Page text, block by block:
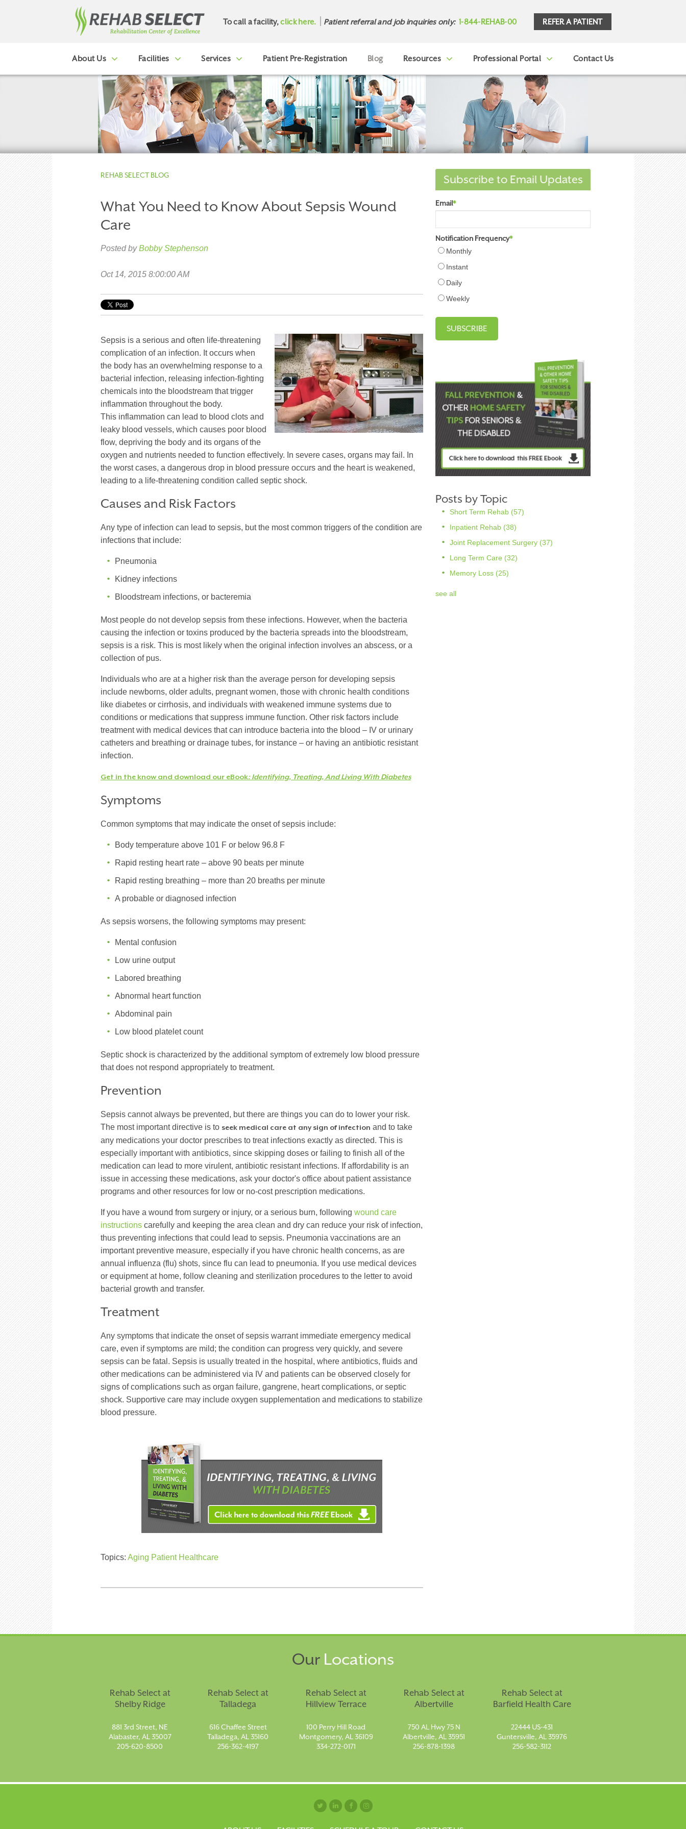
To call a facility,click here. Patient referral and job inquiries only: 1-844-REHAB-00 REFER A PATIENT
About Us Facilities Services Patient Pre-Registration Blog Resources Professional Portal Contact Us
REHAB SELECT BLOG
What You Need to Know About Sepsis Wound
Care
Posted by Bobby Stephenson
Oct 14, 2015 8:00:00 AM
Sepsis is a serious and often life-threatening
complication of an infection. It occurs when
the body has an overwhelming response to a
bacterial infection, releasing infection-fighting
chemicals into the bloodstream that trigger
inflammation throughout the body.
This inflammation can lead to blood clots and
leaky blood vessels, which causes poor blood
flow, depriving the body and its organs of the
oxygen and nutrients needed to function effectively. In severe cases, organs may fail. In
the worst cases, a dangerous drop in blood pressure occurs and the heart is weakened,
leading to a life-threatening condition called septic shock.
Causes and Risk Factors
Any type of infection can lead to sepsis, but the most common triggers of the condition are
infections that include:
Pneumonia
Kidney infections
Bloodstream infections, or bacteremia
Most people do not develop sepsis from these infections. However, when the bacteria
causing the infection or toxins produced by the bacteria spreads into the bloodstream,
sepsis is a risk. This is most likely when the original infection involves an abscess, or a
collection of pus.
Individuals who are at a higher risk than the average person for developing sepsis
include newborns, older adults, pregnant women, those with chronic health conditions
like diabetes or cirrhosis, and individuals with weakened immune systems due to
conditions or medications that suppress immune function. Other risk factors include
treatment with medical devices that can introduce bacteria into the blood – IV or urinary
catheters and breathing or drainage tubes, for instance – or having an antibiotic resistant
infection.
Get in the know and download our eBook: Identifying, Treating, And Living With Diabetes
Symptoms
Common symptoms that may indicate the onset of sepsis include:
Body temperature above 101 F or below 96.8 F
Rapid resting heart rate – above 90 beats per minute
Rapid resting breathing – more than 20 breaths per minute
A probable or diagnosed infection
As sepsis worsens, the following symptoms may present:
Mental confusion
Low urine output
Labored breathing
Abnormal heart function
Abdominal pain
Low blood platelet count
Septic shock is characterized by the additional symptom of extremely low blood pressure
that does not respond appropriately to treatment.
Prevention
Sepsis cannot always be prevented, but there are things you can do to lower your risk.
The most important directive is to seek medical care at any sign of infection and to take
any medications your doctor prescribes to treat infections exactly as directed. This is
especially important with antibiotics, since skipping doses or failing to finish all of the
medication can lead to more virulent, antibiotic resistant infections. If affordability is an
issue in accessing these medications, ask your doctor's office about patient assistance
programs and other resources for low or no-cost prescription medications.
If you have a wound from surgery or injury, or a serious burn, following wound care
instructions carefully and keeping the area clean and dry can reduce your risk of infection,
thus preventing infections that could lead to sepsis. Pneumonia vaccinations are an
important preventive measure, especially if you have chronic health concerns, as are
annual influenza (flu) shots, since flu can lead to pneumonia. If you use medical devices
or equipment at home, follow cleaning and sterilization procedures to the letter to avoid
bacterial growth and transfer.
Treatment
Any symptoms that indicate the onset of sepsis warrant immediate emergency medical
care, even if symptoms are mild; the condition can progress very quickly, and severe
sepsis can be fatal. Sepsis is usually treated in the hospital, where antibiotics, fluids and
other medications can be administered via IV and patients can be observed closely for
signs of complications such as organ failure, gangrene, heart complications, or septic
shock. Supportive care may include oxygen supplementation and medications to stabilize
blood pressure.
Topics: Aging Patient Healthcare
Subscribe to Email Updates
Email*
Notification Frequency*
Monthly
Instant
Daily
Weekly
Posts by Topic
Short Term Rehab (57)
Inpatient Rehab (38)
Joint Replacement Surgery (37)
Long Term Care (32)
Memory Loss (25)
see all
Our Locations
Rehab Select at
Shelby Ridge
881 3rd Street, NE
Alabaster, AL 35007
205-620-8500
Rehab Select at
Talladega
616 Chaffee Street
Talladega, AL 35160
256-362-4197
Rehab Select at
Hillview Terrace
100 Perry Hill Road
Montgomery, AL 36109
334-272-0171
Rehab Select at
Albertville
750 AL Hwy 75 N
Albertville, AL 35951
256-878-1398
Rehab Select at
Barfield Health Care
22444 US-431
Guntersville, AL 35976
256-582-3112